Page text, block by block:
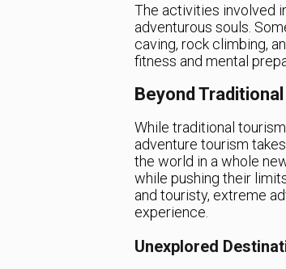
The activities involved
adventurous souls.
caving, rock climbing,
fitness and mental
Beyond
While traditional
adventure tourism
the world in a whole
while pushing their
and touristy, extreme
experience.
Unexplored